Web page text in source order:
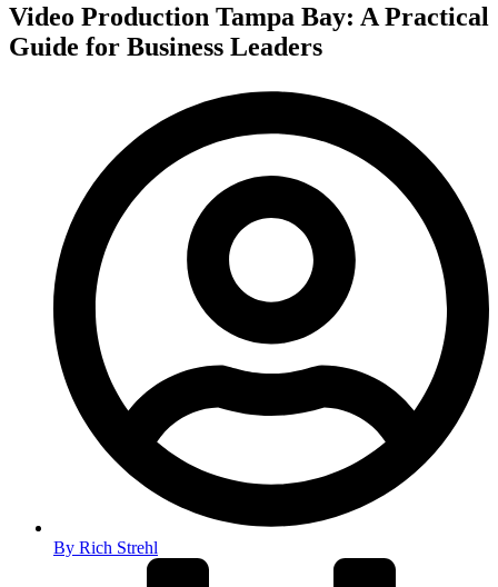
Video Production Tampa Bay: A Practical
Guide for Business Leaders
By Rich Strehl